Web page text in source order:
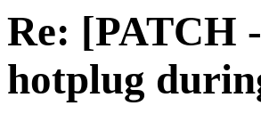
Re: [PATCH
hotplug